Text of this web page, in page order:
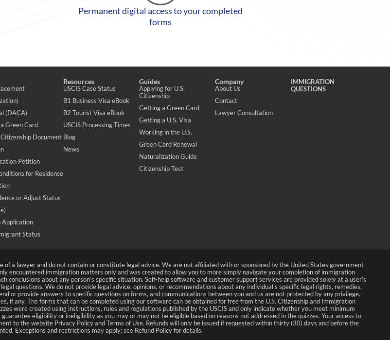
Permanent digital access to your completed
forms
(DACA)
Green Card
Document
Petition
for Residence
or Adjust Status
Status
Resources
USCIS Case Status
B1 Business Visa eBook
B2 Tourist Visa eBook
USCIS Processing Times
Blog
News
Guides
Applying for U.S.
Citizenship
Getting a Green Card
Getting a U.S. Visa
Working in the U.S.
Green Card Renewal
Naturalization Guide
Citizenship Test
Company
About Us
Contact
Lawyer Consultation
IMMIGRATION
QUESTIONS
a lawyer and do not contain or constitute legal advice. We are not affiliated with or sponsored by the United States government
encountered immigration matters only and was created to allow you to more simply navigate your completion of immigration
about any person’s specific situation. Self-help software and customer support services are provided solely at a user’s
questions. We do not provide legal advice, opinions, or recommendations about any individual’s specific legal rights, remedies,
or provide answers to specific questions on forms, and communications between you and us are not protected by any privilege.
if any. The forms that can be completed using our software can be obtained for free from the U.S. Citizenship and Immigration
were created using instructions, rules and regulations published by the USCIS and only indicate whether you meet minimum
eligibility or ineligibility as you may or may not be eligible based on reasons not addressed in the quizzes. Your access to
to the website Privacy Policy and Terms of Use. Refunds will only be issued if requested within thirty (30) days and before the
Exceptions and restrictions may apply; see Refund Policy for details.